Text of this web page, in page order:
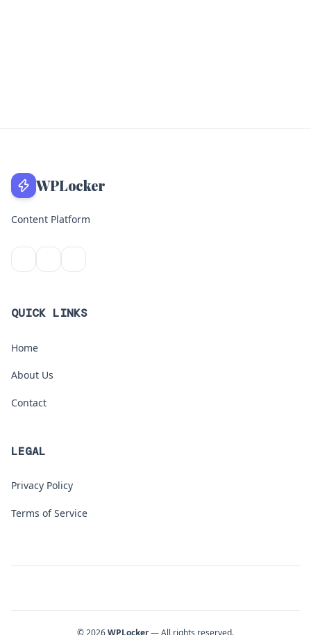
WPLocker
Content Platform
QUICK LINKS
Home
About Us
Contact
LEGAL
Privacy Policy
Terms of Service
© 2026WPLocker— All rights reserved.